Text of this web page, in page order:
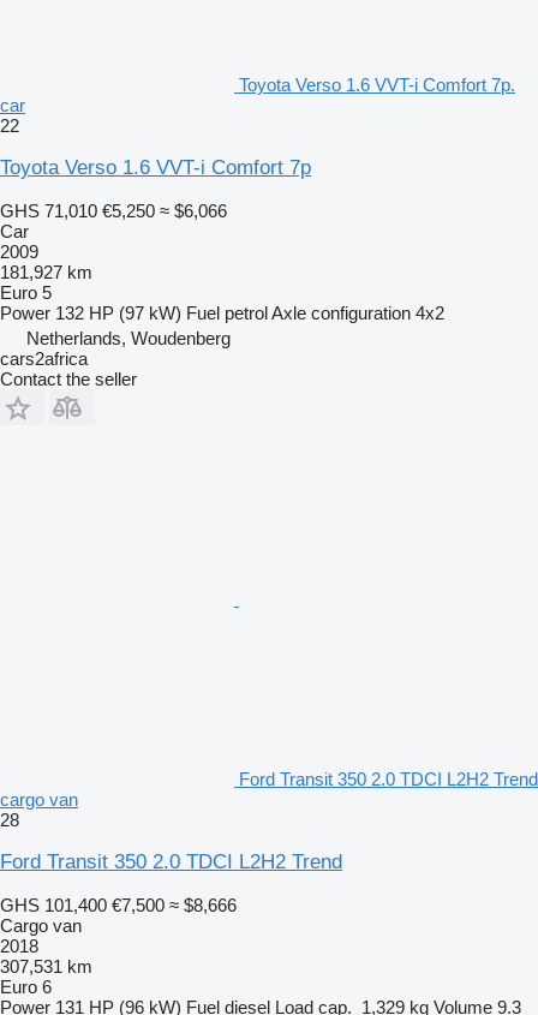
Toyota Verso 1.6 VVT-i Comfort 7p.
car
22
Toyota Verso 1.6 VVT-i Comfort 7p
GHS 71,010 €5,250 ≈ $6,066
Car
2009
181,927 km
Euro 5
Power 132 HP (97 kW) Fuel petrolAxle configuration 4x2
Netherlands, Woudenberg
cars2africa
Contact the seller
Ford Transit 350 2.0 TDCI L2H2 Trend
cargo van
28
Ford Transit 350 2.0 TDCI L2H2 Trend
GHS 101,400 €7,500 ≈ $8,666
Cargo van
2018
307,531 km
Euro 6
Power 131 HP (96 kW) Fuel diesel Load cap. 1,329 kg Volume 9.3